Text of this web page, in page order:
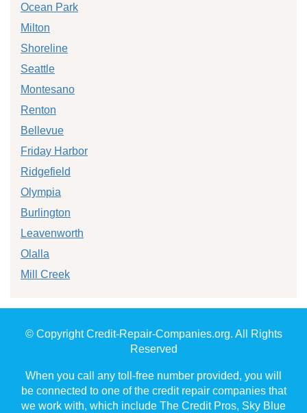
Ocean Park
Milton
Shoreline
Seattle
Montesano
Renton
Bellevue
Friday Harbor
Ridgefield
Olympia
Burlington
Leavenworth
Olalla
Mill Creek
© Copyright Credit-Repair-Companies.org. All Rights
Reserved
When you call any toll-free number provided, you will
be connected to one of the credit repair companies that
we work with, which include The Credit Pros, Sky Blue